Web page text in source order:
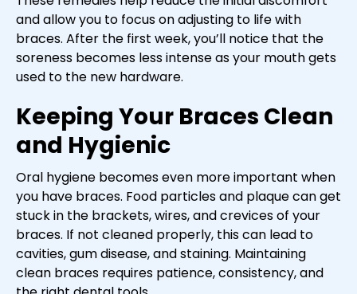
and allow you to focus on adjusting to life with
braces. After the first week, you’ll notice that the
soreness becomes less intense as your mouth gets
used to the new hardware.
Keeping Your Braces Clean
and Hygienic
Oral hygiene becomes even more important when
you have braces. Food particles and plaque can get
stuck in the brackets, wires, and crevices of your
braces. If not cleaned properly, this can lead to
cavities, gum disease, and staining. Maintaining
clean braces requires patience, consistency, and